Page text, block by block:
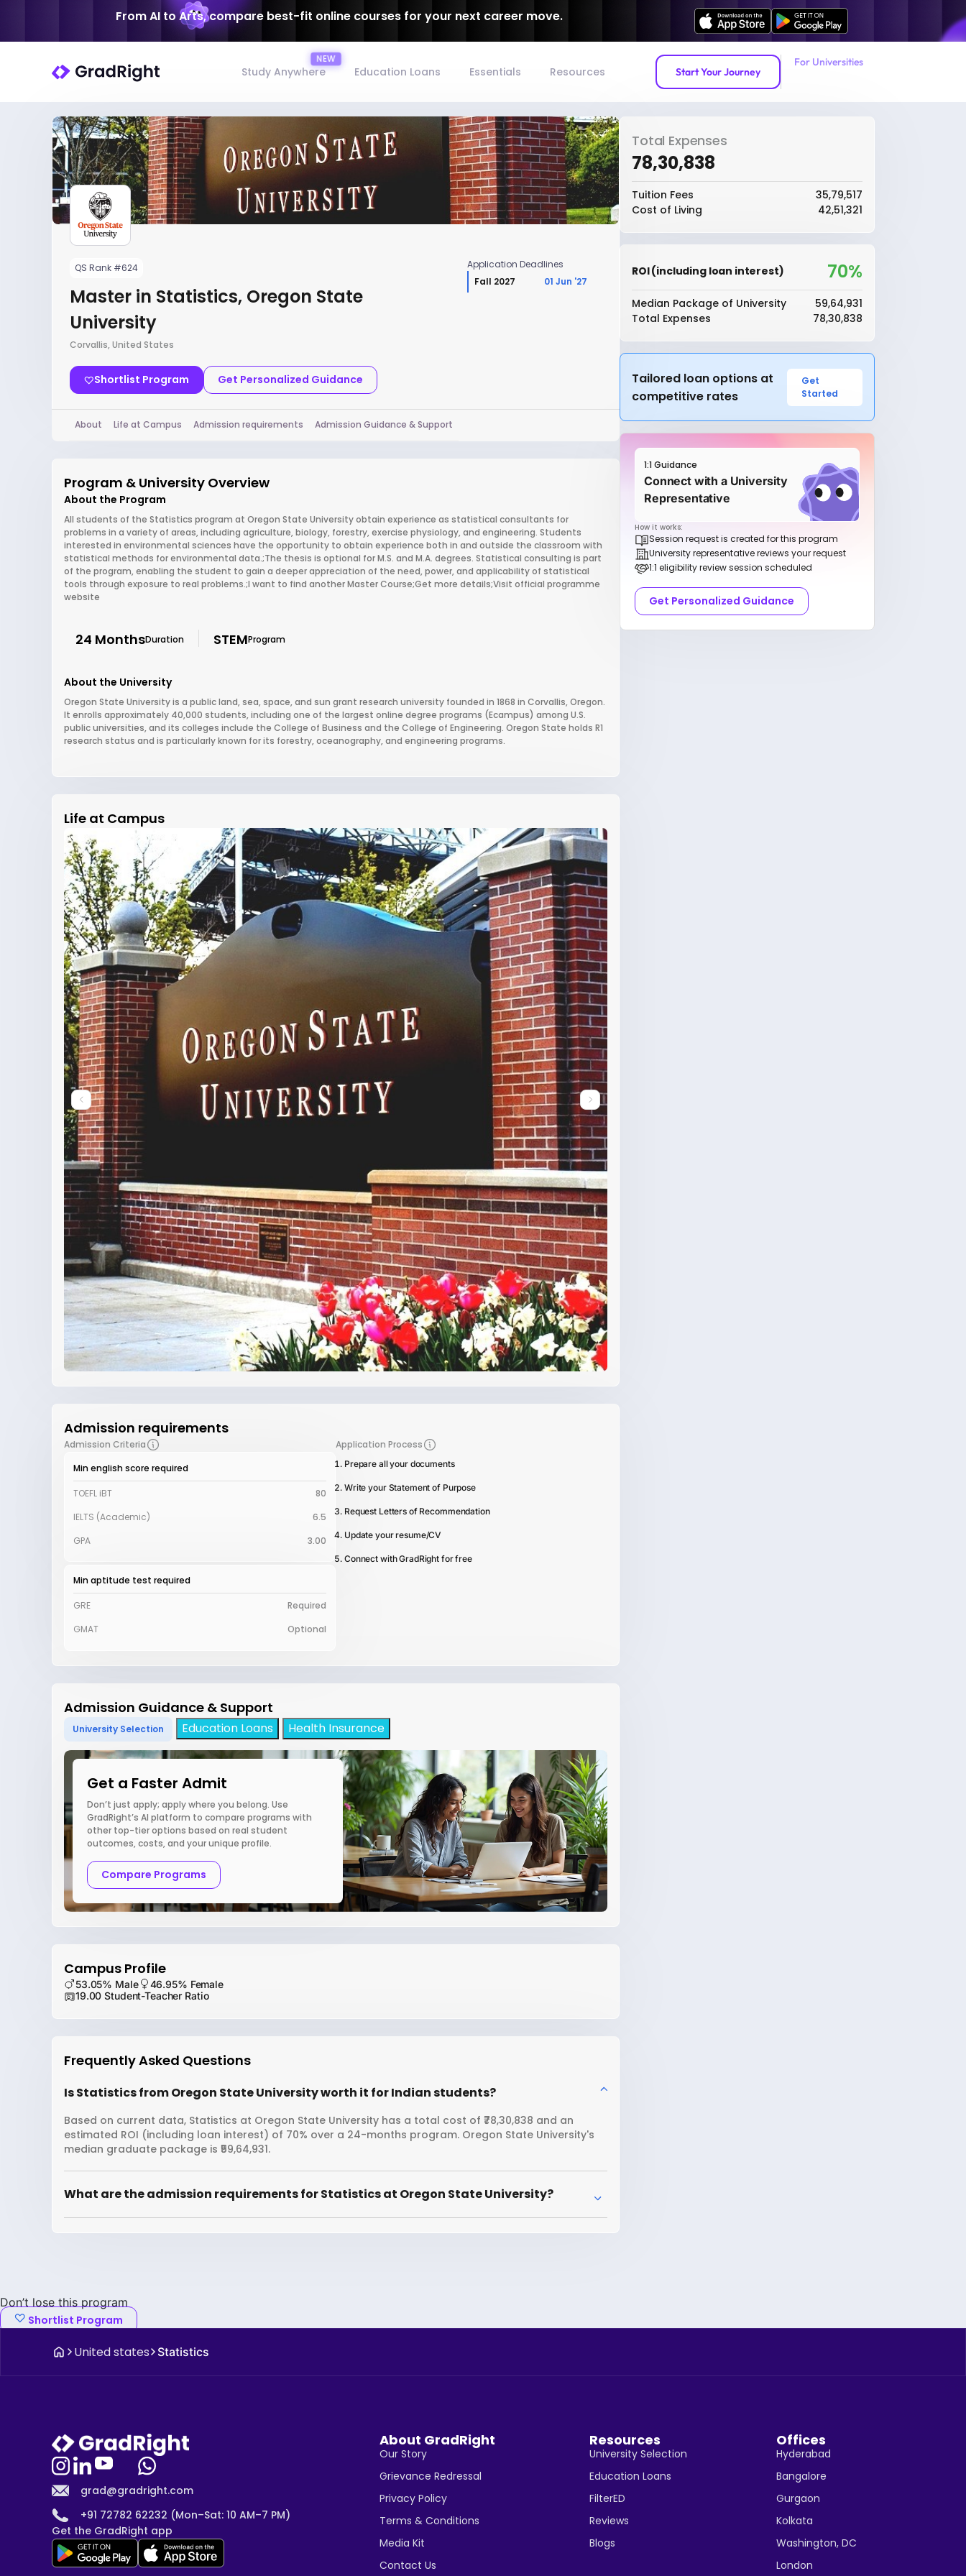
From AI to Arts, compare best-fit online courses for your next career move.
Study Anywhere Education Loans Essentials Resources Start Your Journey
For Universities
QS Rank #624
Master in Statistics, Oregon State
University
Corvallis, United States
Shortlist Program Get Personalized Guidance
Application Deadlines
Fall 2027
01 Jun '27
About Life at Campus Admission requirements Admission Guidance & Support
Program & University Overview
About the Program
All students of the Statistics program at Oregon State University obtain experience as statistical consultants for
problems in a variety of areas, including agriculture, biology, forestry, exercise physiology, and engineering. Students
interested in environmental sciences have the opportunity to obtain experience both in and outside the classroom with
statistical methods for environmental data.;The thesis is optional for M.S. and M.A. degrees. Statistical consulting is part
of the program, enabling the student to gain a deeper appreciation of the need, power, and applicability of statistical
tools through exposure to real problems.;I want to find another Master Course;Get more details;Visit official programme
website
24 MonthsDuration STEMProgram
About the University
Oregon State University is a public land, sea, space, and sun grant research university founded in 1868 in Corvallis, Oregon.
It enrolls approximately 40,000 students, including one of the largest online degree programs (Ecampus) among U.S.
public universities, and its colleges include the College of Business and the College of Engineering. Oregon State holds R1
research status and is particularly known for its forestry, oceanography, and engineering programs.
Life at Campus
Admission requirements
Admission Criteria
Min english score required
TOEFL iBT
80
IELTS (Academic)
6.5
GPA
3.00
Min aptitude test required
GRE
Required
GMAT
Optional
Application Process
Prepare all your documents
Write your Statement of Purpose
Request Letters of Recommendation
Update your resume/CV
Connect with GradRight for free
Admission Guidance & Support
University Selection Education Loans Health Insurance
Get a Faster Admit
Don’t just apply; apply where you belong. Use
GradRight’s AI platform to compare programs with
other top-tier options based on real student
outcomes, costs, and your unique profile.
Compare Programs
Campus Profile
53.05% Male
46.95% Female
19.00 Student-Teacher Ratio
Frequently Asked Questions
Is Statistics from Oregon State University worth it for Indian students?
Based on current data, Statistics at Oregon State University has a total cost of ₹78,30,838 and an
estimated ROI (including loan interest) of 70% over a 24-months program. Oregon State University's
median graduate package is ₹59,64,931.
What are the admission requirements for Statistics at Oregon State University?
Total Expenses
₹78,30,838
Tuition Fees
₹35,79,517
Cost of Living
₹42,51,321
ROI (including loan interest) 70%
Median Package of University
₹59,64,931
Total Expenses
₹78,30,838
Tailored loan options at
competitive rates
Get
Started
1:1 Guidance
Connect with a University
Representative
How it works:
Session request is created for this program
University representative reviews your request
1:1 eligibility review session scheduled
Get Personalized Guidance
Don’t lose this program
Shortlist Program
United states Statistics
grad@gradright.com
+91 72782 62232 (Mon–Sat: 10 AM–7 PM)
Get the GradRight app
About GradRight
Our Story
Grievance Redressal
Privacy Policy
Terms & Conditions
Media Kit
Contact Us
Resources
University Selection
Education Loans
FilterED
Reviews
Blogs
Offices
Hyderabad
Bangalore
Gurgaon
Kolkata
Washington, DC
London